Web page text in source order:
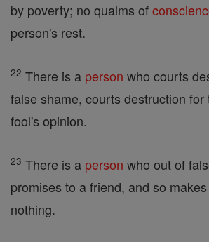
by poverty; no qualms of
person's rest.
22 There is a person who courts
false shame, courts destruction for
fool's opinion.
23 There is a person who out of
promises to a friend, and so
nothing.